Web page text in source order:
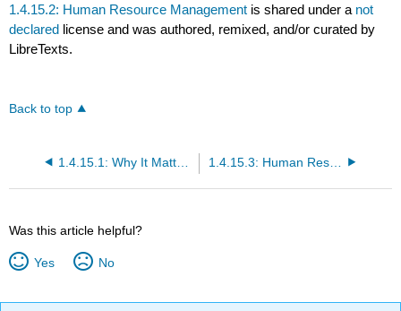
1.4.15.2: Human Resource Management is shared under a not
declared license and was authored, remixed, and/or curated by
LibreTexts.
Back to top
1.4.15.1: Why It Matters- Human Resource Management 1.4.15.3: Human Resources and Laws
Was this article helpful?
Yes No